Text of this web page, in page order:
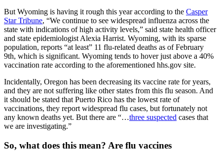
But Wyoming is having it rough this year according to the Casper
Star Tribune, “We continue to see widespread influenza across the
state with indications of high activity levels,” said state health officer
and state epidemiologist Alexia Harrist. Wyoming, with its sparse
population, reports “at least” 11 flu-related deaths as of February
9th, which is significant. Wyoming tends to hover just above a 40%
vaccination rate according to the aforementioned hhs.gov site.
Incidentally, Oregon has been decreasing its vaccine rate for years,
and they are not suffering like other states from this flu season. And
it should be stated that Puerto Rico has the lowest rate of
vaccinations, they report widespread flu cases, but fortunately not
any known deaths yet. But there are “…three suspected cases that
we are investigating.”
So, what does this mean? Are flu vaccines